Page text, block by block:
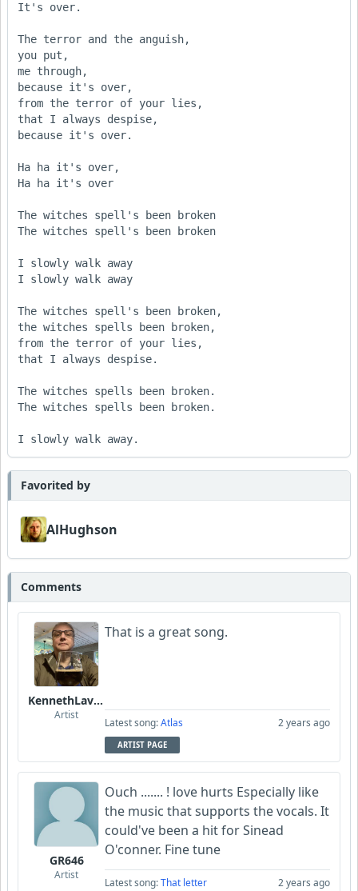
It's over.
The terror and the anguish,
you put,
me through,
because it's over,
from the terror of your lies,
that I always despise,
because it's over.
Ha ha it's over,
Ha ha it's over
The witches spell's been broken
The witches spell's been broken
I slowly walk away
I slowly walk away
The witches spell's been broken,
the witches spells been broken,
from the terror of your lies,
that I always despise.
The witches spells been broken.
The witches spells been broken.
I slowly walk away.
Favorited by
AlHughson
Comments
KennethLavrsen
Artist
That is a great song.
Latest song:Atlas 2 years ago
ARTIST PAGE
GR646
Artist
Ouch ....... ! love hurts Especially like
the music that supports the vocals. It
could've been a hit for Sinead
O'conner. Fine tune
Latest song:That letter 2 years ago